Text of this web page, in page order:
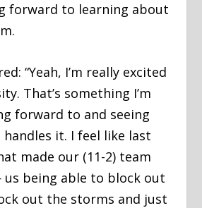
forward to learning about
“Yeah, I’m really excited
That’s something I’m
forward to and seeing
it. I feel like last
made our (11-2) team
being able to block out
out the storms and just